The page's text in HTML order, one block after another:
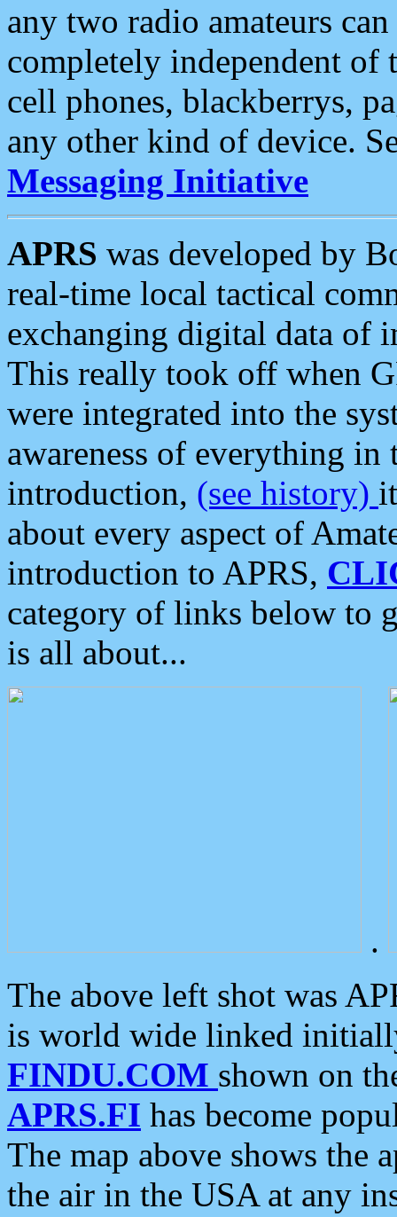
any two radio amateurs
completely independent of
cell phones, blackberrys,
any other kind of device.
Messaging Initiative
APRS was developed by
real-time local tactical
exchanging digital data of
This really took off when
were integrated into the
awareness of everything in
introduction, (see history)
about every aspect of
introduction to APRS,
category of links below to
is all about...
.
The above left shot was
is world wide linked
FINDU.COM shown on
APRS.FI has become
The map above shows the
the air in the USA at any